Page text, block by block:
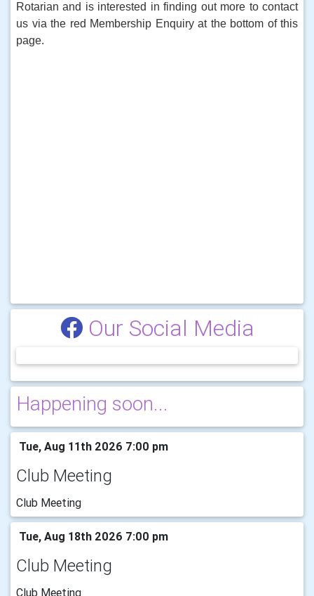
Rotarian and is interested in finding out more to contact
us via the red Membership Enquiry at the bottom of this
page.
Our Social Media
Happening soon...
Tue, Aug 11th 2026 7:00 pm
Club Meeting
Club Meeting
Tue, Aug 18th 2026 7:00 pm
Club Meeting
Club Meeting